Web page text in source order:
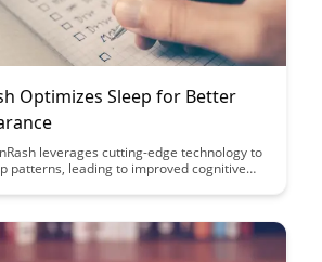
Optimizes Sleep for Better
leverages cutting-edge technology to
patterns, leading to improved cognitive
with BrainRash's innovative